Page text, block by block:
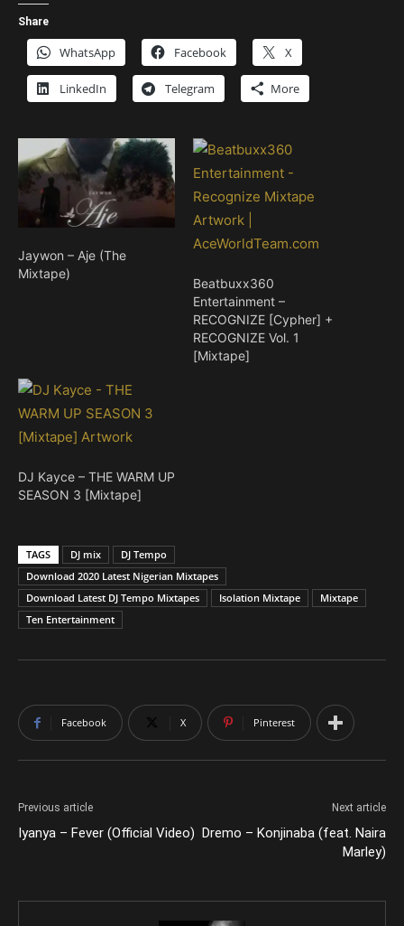
Share
WhatsApp Facebook X
LinkedIn Telegram More
Jaywon – Aje (The
Mixtape)
Beatbuxx360
Entertainment –
RECOGNIZE [Cypher] +
RECOGNIZE Vol. 1
[Mixtape]
DJ Kayce – THE WARM UP
SEASON 3 [Mixtape]
TAGS DJ mix
DJ Tempo
Download 2020 Latest Nigerian Mixtapes
Download Latest DJ Tempo Mixtapes
Isolation Mixtape
Mixtape
Ten Entertainment
Facebook X Pinterest
Previous article
Iyanya – Fever (Official Video)
Next article
Dremo – Konjinaba (feat. Naira
Marley)